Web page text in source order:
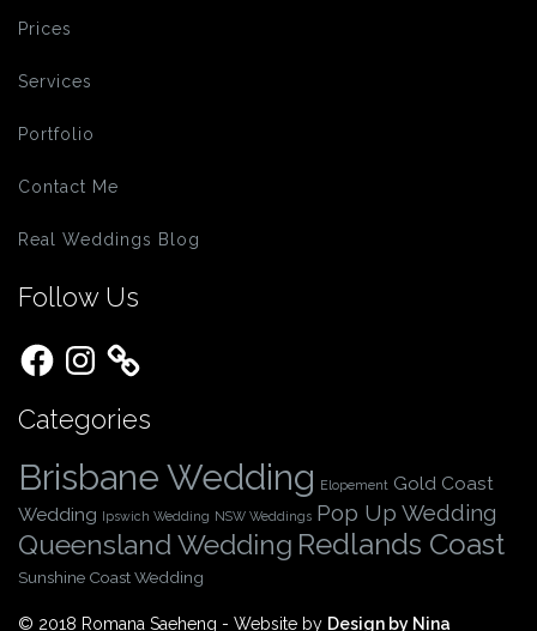
Prices
Services
Portfolio
Contact Me
Real Weddings Blog
Follow Us
FacebookInstagram
Categories
Brisbane Wedding Elopement Gold Coast
Wedding Ipswich Wedding NSW Weddings Pop Up Wedding
Queensland Wedding Redlands Coast
Sunshine Coast Wedding
© 2018 Romana Saeheng - Website by Design by Nina